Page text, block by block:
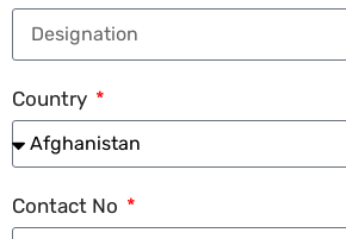
Country
Contact No